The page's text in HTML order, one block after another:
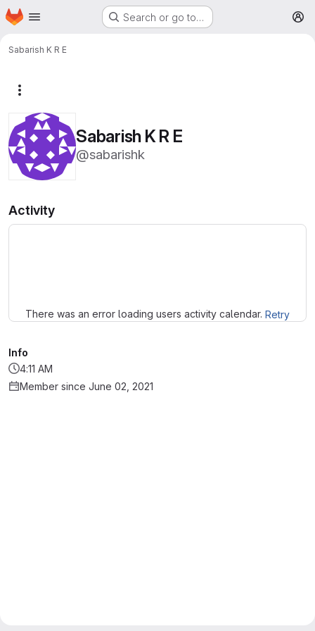
Skip to main content
Homepage Search or go to…
Sabarish K R E
Sabarish K R E
@sabarishk
Activity
There was an error loading users activity calendar. Retry
Info
4:11 AM
Member since June 02, 2021